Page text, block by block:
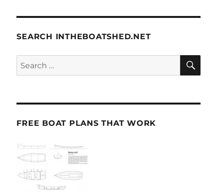
SEARCH INTHEBOATSHED.NET
Search
for:
FREE BOAT PLANS THAT WORK